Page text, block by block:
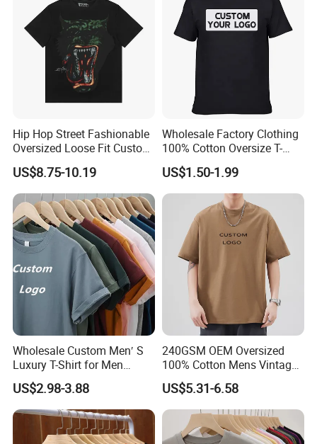
Hip Hop Street Fashionable
Oversized Loose Fit Custom
Printed Cotton Short T-Shirt
US$8.75-10.19
Wholesale Factory Clothing
100% Cotton Oversize T-
Shirts Unisex Blank Sports
Plain Printing Slim Fit Men
T-Shirt OEM 50% Cotton
Custom Logo Polyester DIY
US$1.50-1.99
Wholesale Custom Men′ S
Luxury T-Shirt for Men
Clothing Embroidery
Printing Logo Oversize
Ribbed Tshirt Streetwear
100% Cotton Graphic Plain
Blank T Shirt
US$2.98-3.88
240GSM OEM Oversized
100% Cotton Mens Vintage
Bulk Loose Drop Shoulder
Tshirt
US$5.31-6.58